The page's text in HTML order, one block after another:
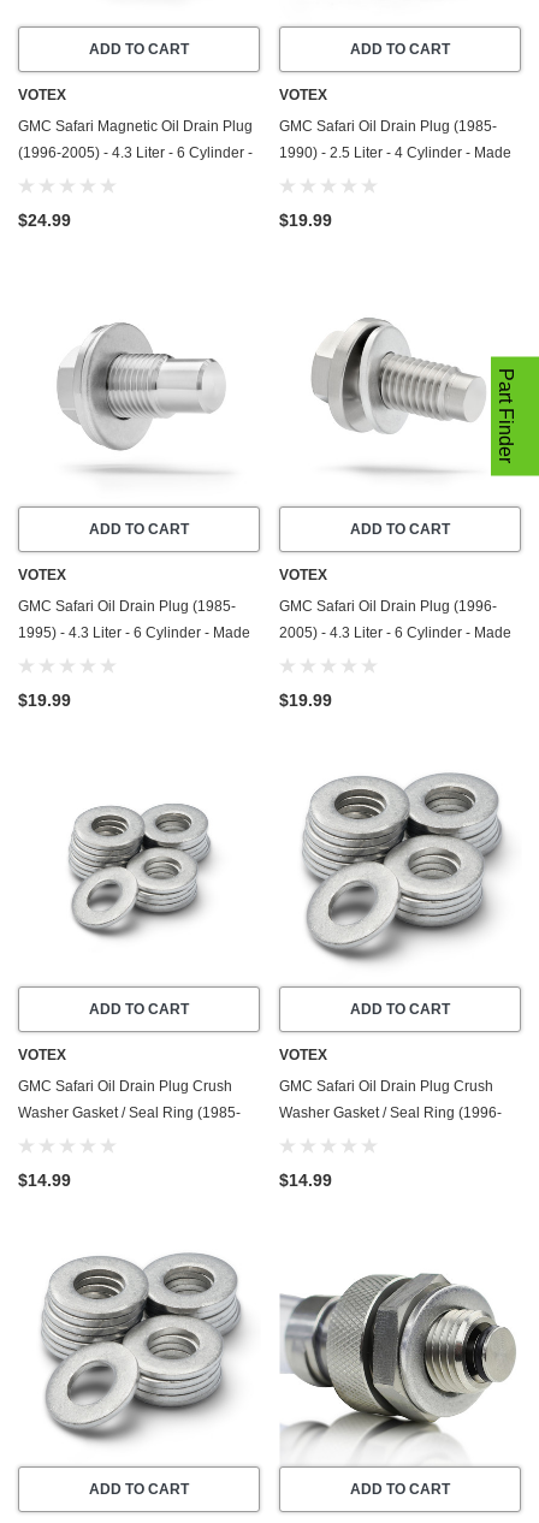
ADD TO CART
VOTEX
GMC Safari Magnetic Oil Drain Plug
(1996-2005) - 4.3 Liter - 6 Cylinder -
Made In USA - Stainless Steel
$24.99
ADD TO CART
VOTEX
GMC Safari Oil Drain Plug (1985-
1990) - 2.5 Liter - 4 Cylinder - Made
In USA - Stainless Steel
$19.99
ADD TO CART
VOTEX
GMC Safari Oil Drain Plug (1985-
1995) - 4.3 Liter - 6 Cylinder - Made
In USA - Stainless Steel
$19.99
ADD TO CART
VOTEX
GMC Safari Oil Drain Plug (1996-
2005) - 4.3 Liter - 6 Cylinder - Made
In USA - Stainless Steel
$19.99
ADD TO CART
VOTEX
GMC Safari Oil Drain Plug Crush
Washer Gasket / Seal Ring (1985-
1995) - 4.3 Liter - 6 Cylinder -20
$14.99
ADD TO CART
VOTEX
GMC Safari Oil Drain Plug Crush
Washer Gasket / Seal Ring (1996-
2005) - 4.3 Liter - 6 Cylinder -20
$14.99
ADD TO CART ADD TO CART
Part Finder